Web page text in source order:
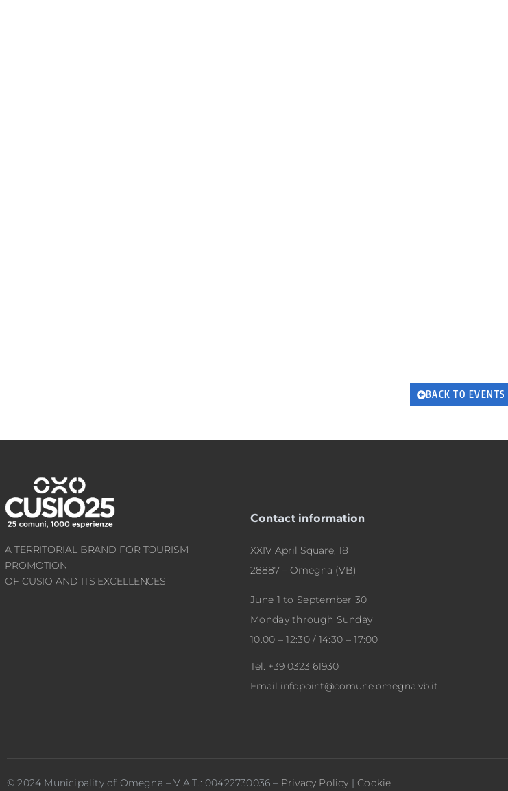
BACK TO EVENTS
A TERRITORIAL BRAND FOR TOURISM
PROMOTION
OF CUSIO AND ITS EXCELLENCES
Contact information
XXIV April Square, 18
28887 – Omegna (VB)
June 1 to September 30
Monday through Sunday
10.00 – 12:30 / 14:30 – 17:00
Tel. +39 0323 61930
Email infopoint@comune.omegna.vb.it
© 2024 Municipality of Omegna – V.A.T.: 00422730036 – Privacy Policy |Cookie